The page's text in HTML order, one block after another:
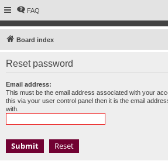
FAQ
Board index
Reset password
Email address:
This must be the email address associated with your
this via your user control panel then it is the email
with.